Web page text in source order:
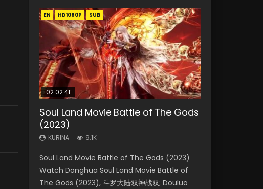
EN HD1080P SUB
02:02:41
Soul Land Movie Battle of The Gods
(2023)
KURINA 9.1K
Soul Land Movie Battle of The Gods (2023)
Watch Donghua Soul Land Movie Battle of
The Gods (2023), 斗罗大陆双神战双; Douluo
EN HD1080P SUB
1:25:33
Beauty Of Tang Men
KURINA
Chinese Movie Beauty Of Tang Men, The
Tangs’ Creed, Tang Men Zhi Mei Ren Jiang Hu,
美人江...
01:44:19
Last Sunrise 2019 Eng Sub Indo
KURINA
solar energy falls into chaos after the sun
disappears, forcing a reclusive astronomer...
EN HD1080P SUB
2:09:08
L.O.R.D: Legend of Ravaging
Dynasties 2
KURINA 9.5K
L.O.R.D: Legend of Ravaging Dynasties 2 (冷血
狂宴) 2020 Watch Online Chinese Anime
Movie L.O.R.D: Legend of Ravaging Dynasties
EN HD1080P SUB
02:12:58
The Yin-Yang Master: Dream of
Eternity
KURINA 1.4K
The Yin-Yang Master: Dream of Eternity
(2020) Watch the Donghua Chinese Movie
The Yin-Yang Master: Dream of Eternity